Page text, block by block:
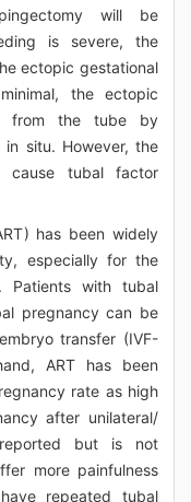
will be
is severe, the
ectopic gestational
the ectopic
from the tube by
situ. However, the
cause tubal factor
has been widely
especially for the
Patients with tubal
pregnancy can be
transfer (IVF-
ART has been
rate as high
after unilateral/
but is not
more painfulness
repeated tubal